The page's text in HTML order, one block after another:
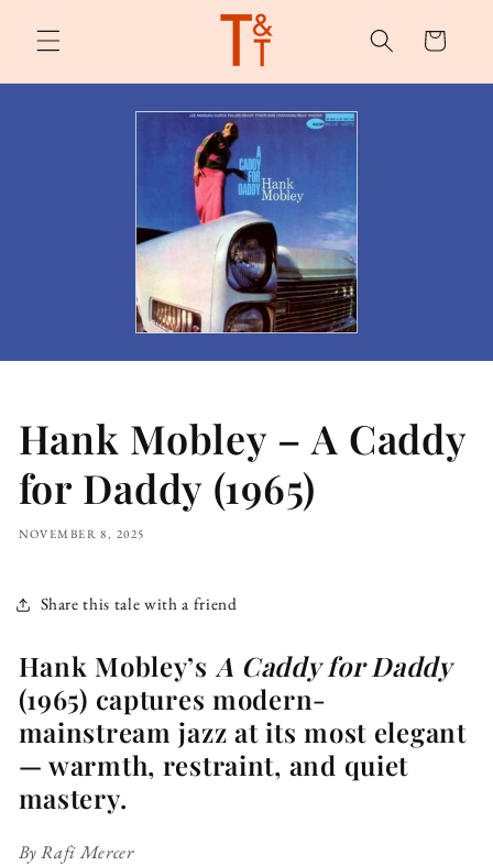
content
Cart
Hank Mobley – A Caddy
for Daddy (1965)
NOVEMBER 8, 2025
Share this tale with a friend
Hank Mobley’s A Caddy for Daddy
(1965) captures modern-
mainstream jazz at its most elegant
— warmth, restraint, and quiet
mastery.
By Rafi Mercer